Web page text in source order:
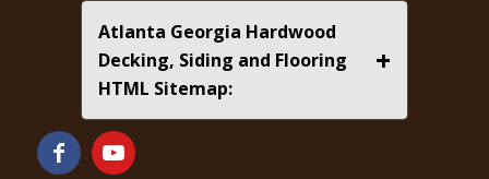
Atlanta Georgia Hardwood
Decking, Siding and Flooring
HTML Sitemap:
+